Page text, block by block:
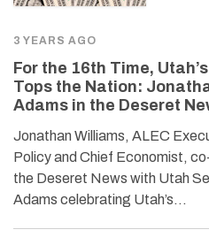
3 YEARS AGO
For the 16th Time,
Tops the Nation:
Adams in the Deseret
Jonathan Williams, ALEC
Policy and Chief Economist,
the Deseret News with Utah
Adams celebrating Utah’s…